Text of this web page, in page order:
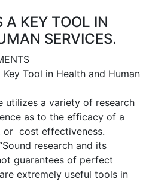
A KEY TOOL IN
SERVICES.
Tool in Health and Human
utilizes a variety of research
as to the efficacy of a
or cost effectiveness.
research and its
guarantees of perfect
extremely useful tools in